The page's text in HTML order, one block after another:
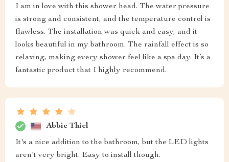
I am in love with this shower head. The water pressure
is strong and consistent, and the temperature control is
flawless. The installation was quick and easy, and it
looks beautiful in my bathroom. The rainfall effect is so
relaxing, making every shower feel like a spa day. It’s a
fantastic product that I highly recommend.
Abbie Thiel
It's a nice addition to the bathroom, but the LED lights
aren't very bright. Easy to install though.